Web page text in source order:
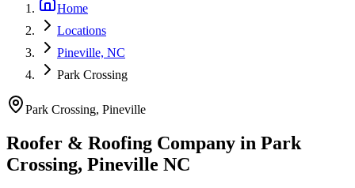
Home
Locations
Pineville, NC
Park Crossing
Park Crossing, Pineville
Roofer & Roofing Company in Park
Crossing, Pineville NC